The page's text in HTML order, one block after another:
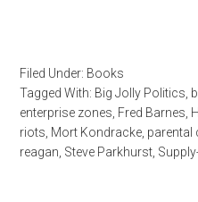
Filed Under: Books
Tagged With: Big Jolly Politics
enterprise zones Fred Barnes
riots Mort Kondracke parental
reagan Steve Parkhurst